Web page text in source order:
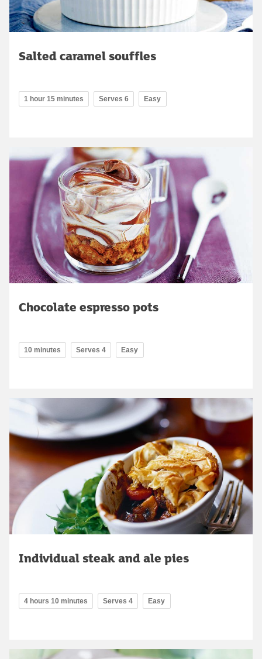
Salted caramel souffles
1 hour 15 minutes Serves 6 Easy
Chocolate espresso pots
10 minutes Serves 4 Easy
Individual steak and ale pies
4 hours 10 minutes Serves 4 Easy